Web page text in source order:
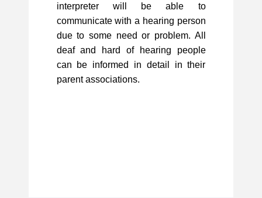
interpreter will be able to
communicate with a hearing person
due to some need or problem. All
deaf and hard of hearing people
can be informed in detail in their
parent associations.